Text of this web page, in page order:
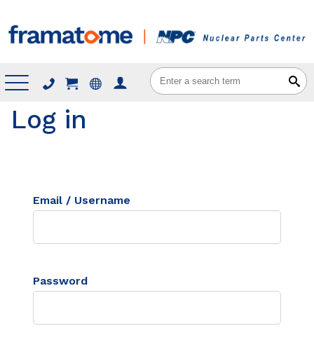
Menu
Log in
Email / Username
Password